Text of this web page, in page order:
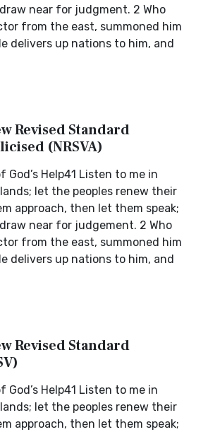
near for judgment. 2 Who
from the east, summoned him
delivers up nations to him, and
Revised Standard
(NRSVA)
God’s Help41 Listen to me in
let the peoples renew their
approach, then let them speak;
near for judgement. 2 Who
from the east, summoned him
delivers up nations to him, and
Revised Standard
God’s Help41 Listen to me in
let the peoples renew their
approach, then let them speak;